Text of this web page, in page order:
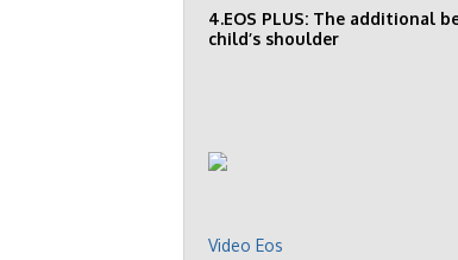
4.EOS PLUS: The additional
child’s shoulder
Video Eos